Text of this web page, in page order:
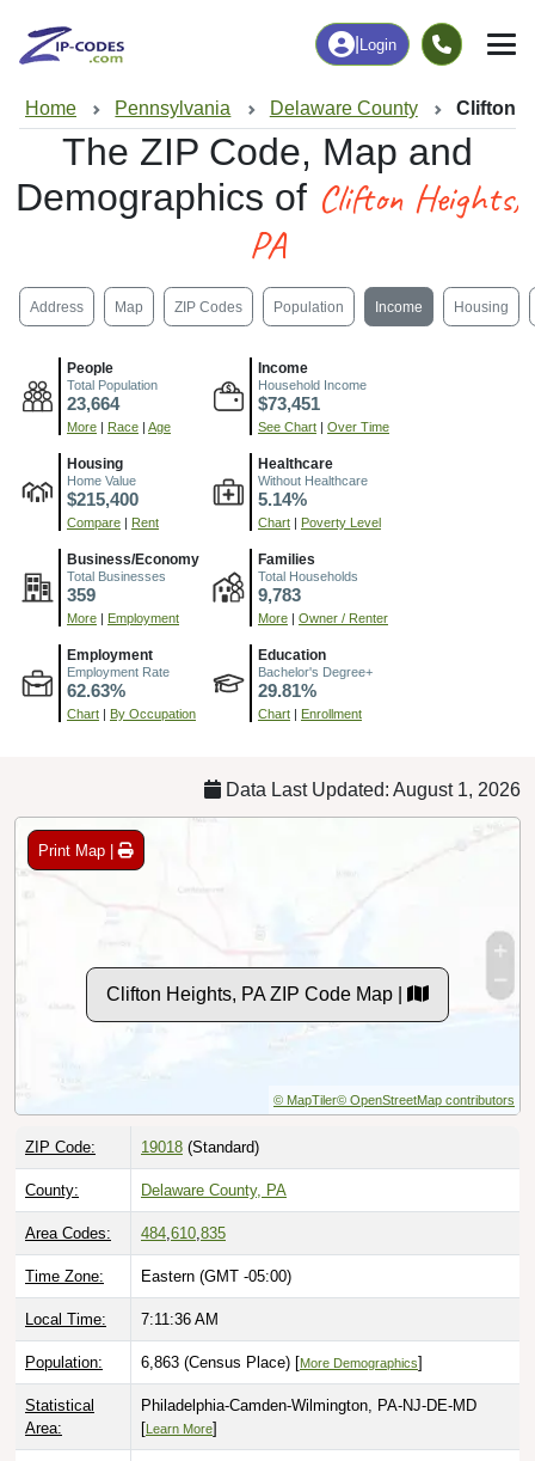
Login
Home Pennsylvania Delaware County Clifton
The ZIP Code, Map and
Demographics of Clifton Heights,
PA
Address Map ZIP Codes Population Income Housing
People
Total Population
23,664
More Race Age
Income
Household Income
$73,451
See Chart Over Time
Housing
Home Value
$215,400
Compare Rent
Healthcare
Without Healthcare
5.14%
Chart Poverty Level
Business/Economy
Total Businesses
359
More Employment
Families
Total Households
9,783
More Owner / Renter
Employment
Employment Rate
62.63%
Chart By Occupation
Education
Bachelor's Degree+
29.81%
Chart Enrollment
Data Last Updated: August 1, 2026
Print Map |
Clifton Heights, PA ZIP Code Map |
© MapTiler© OpenStreetMap contributors
ZIP Code: 19018 (Standard)
County: Delaware County, PA
Area Codes: 484,610,835
Time Zone: Eastern (GMT -05:00)
Local Time: 7:11:37 AM
Population: 6,863 (Census Place) [More Demographics]
Statistical
Area:
Philadelphia-Camden-Wilmington, PA-NJ-DE-MD
[ Learn More]